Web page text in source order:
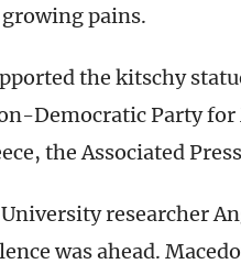
pains.
the kitschy
Democratic Party
the Associated Press
researcher
was ahead.